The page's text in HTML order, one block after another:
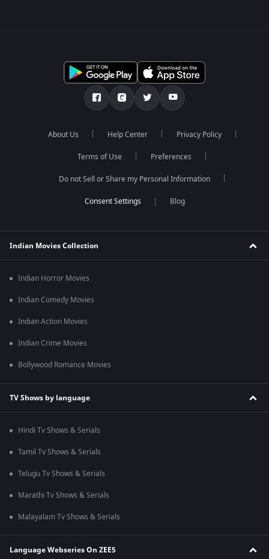
About Us Help Center Privacy Policy
Terms of Use Preferences
Do not Sell or Share my Personal Information
Blog
Indian Movies Collection
Indian Horror Movies
Indian Comedy Movies
Indian Action Movies
Indian Crime Movies
Bollywood Romance Movies
TV Shows by language
Hindi Tv Shows & Serials
Tamil Tv Shows & Serials
Telugu Tv Shows & Serials
Marathi Tv Shows & Serials
Malayalam Tv Shows & Serials
Language Webseries On ZEE5